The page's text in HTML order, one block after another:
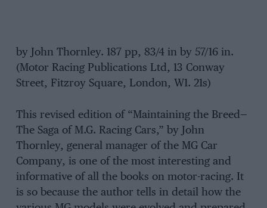
by John Thornley. 187 pp, 83/4 in by 57/16 in.
(Motor Racing Publications Ltd, 13 Conway
Street, Fitzroy Square, London, W1. 21s)
This revised edition of “Maintaining the Breed—
The Saga of M.G. Racing Cars,” by John
Thornley, general manager of the MG Car
Company, is one of the most interesting and
informative of all the books on motor-racing. It
is so because the author tells in detail how the